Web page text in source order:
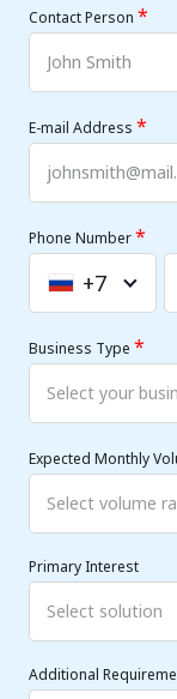
Contact Person *
E-mail Address *
Phone Number*
Russia
+7
+7
Business Type *
Expected Monthly
Primary Interest
Additional